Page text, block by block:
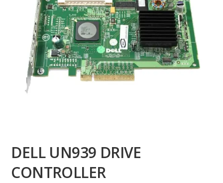
DELL UN939 DRIVE
CONTROLLER